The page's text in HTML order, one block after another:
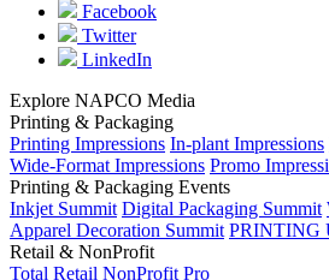
Facebook
Twitter
LinkedIn
Explore NAPCO Media
Printing & Packaging
Printing Impressions In-plant Impressions
Wide-Format Impressions Promo
Printing & Packaging Events
Inkjet Summit Digital Packaging Summit
Apparel Decoration Summit PRINTING
Retail & NonProfit
Total Retail NonProfit Pro